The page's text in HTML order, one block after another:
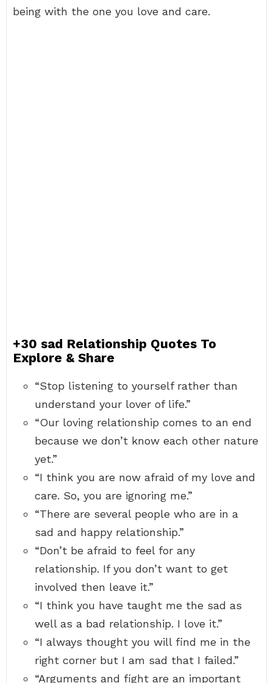
being with the one you love and care.
+30 sad Relationship Quotes To
Explore & Share
“Stop listening to yourself rather than
understand your lover of life.”
“Our loving relationship comes to an end
because we don’t know each other nature
yet.”
“I think you are now afraid of my love and
care. So, you are ignoring me.”
“There are several people who are in a
sad and happy relationship.”
“Don’t be afraid to feel for any
relationship. If you don’t want to get
involved then leave it.”
“I think you have taught me the sad as
well as a bad relationship. I love it.”
“I always thought you will find me in the
right corner but I am sad that I failed.”
“Arguments and fight are an important